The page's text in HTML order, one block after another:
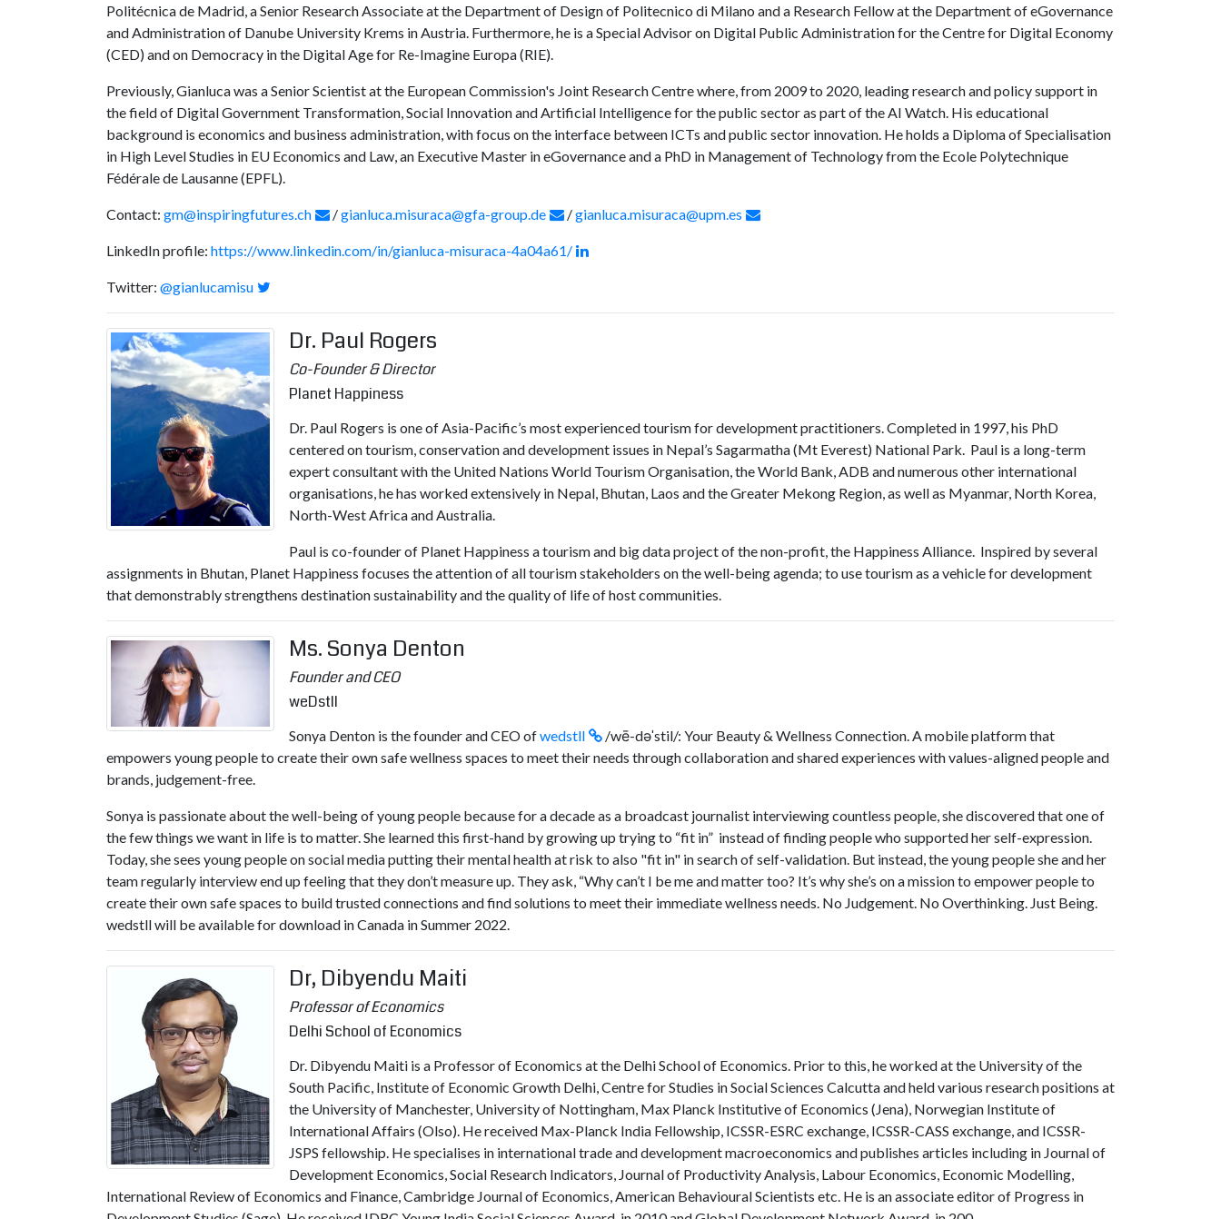
Politécnica de Madrid, a Senior Research Associate at the Department of Design of Politecnico di Milano and a Research Fellow at the Department of eGovernance
and Administration of Danube University Krems in Austria. Furthermore, he is a Special Advisor on Digital Public Administration for the Centre for Digital Economy
(CED) and on Democracy in the Digital Age for Re-Imagine Europa (RIE).
Previously, Gianluca was a Senior Scientist at the European Commission's Joint Research Centre where, from 2009 to 2020, leading research and policy support in
the field of Digital Government Transformation, Social Innovation and Artificial Intelligence for the public sector as part of the AI Watch. His educational
background is economics and business administration, with focus on the interface between ICTs and public sector innovation. He holds a Diploma of Specialisation
in High Level Studies in EU Economics and Law, an Executive Master in eGovernance and a PhD in Management of Technology from the Ecole Polytechnique
Fédérale de Lausanne (EPFL).
Contact: gm@inspiringfutures.ch /gianluca.misuraca@gfa-group.de /gianluca.misuraca@upm.es
LinkedIn profile: https://www.linkedin.com/in/gianluca-misuraca-4a04a61/
Twitter: @gianlucamisu
Dr. Paul Rogers
Co-Founder & Director
Planet Happiness
Dr. Paul Rogers is one of Asia-Pacific’s most experienced tourism for development practitioners. Completed in 1997, his PhD
centered on tourism, conservation and development issues in Nepal’s Sagarmatha (Mt Everest) National Park. Paul is a long-term
expert consultant with the United Nations World Tourism Organisation, the World Bank, ADB and numerous other international
organisations, he has worked extensively in Nepal, Bhutan, Laos and the Greater Mekong Region, as well as Myanmar, North Korea,
North-West Africa and Australia.
Paul is co-founder of Planet Happiness a tourism and big data project of the non-profit, the Happiness Alliance. Inspired by several
assignments in Bhutan, Planet Happiness focuses the attention of all tourism stakeholders on the well-being agenda; to use tourism as a vehicle for development
that demonstrably strengthens destination sustainability and the quality of life of host communities.
Ms. Sonya Denton
Founder and CEO
weDstll
Sonya Denton is the founder and CEO ofwedstll
/wē-dəˈstil/: Your Beauty & Wellness Connection. A mobile platform that
empowers young people to create their own safe wellness spaces to meet their needs through collaboration and shared experiences with values-aligned people and
brands, judgement-free.
Sonya is passionate about the well-being of young people because for a decade as a broadcast journalist interviewing countless people, she discovered that one of
the few things we want in life is to matter. She learned this first-hand by growing up trying to “fit in” instead of finding people who supported her self-expression.
Today, she sees young people on social media putting their mental health at risk to also "fit in" in search of self-validation. But instead, the young people she and her
team regularly interview end up feeling that they don’t measure up. They ask, “Why can’t I be me and matter too? It’s why she’s on a mission to empower people to
create their own safe spaces to build trusted connections and find solutions to meet their immediate wellness needs. No Judgement. No Overthinking. Just Being.
wedstll will be available for download in Canada in Summer 2022.
Dr, Dibyendu Maiti
Professor of Economics
Delhi School of Economics
Dr. Dibyendu Maiti is a Professor of Economics at the Delhi School of Economics. Prior to this, he worked at the University of the
South Pacific, Institute of Economic Growth Delhi, Centre for Studies in Social Sciences Calcutta and held various research positions at
the University of Manchester, University of Nottingham, Max Planck Institutive of Economics (Jena), Norwegian Institute of
International Affairs (Olso). He received Max-Planck India Fellowship, ICSSR-ESRC exchange, ICSSR-CASS exchange, and ICSSR-
JSPS fellowship. He specialises in international trade and development macroeconomics and publishes articles including in Journal of
Development Economics, Social Research Indicators, Journal of Productivity Analysis, Labour Economics, Economic Modelling,
International Review of Economics and Finance, Cambridge Journal of Economics, American Behavioural Scientists etc. He is an associate editor of Progress in